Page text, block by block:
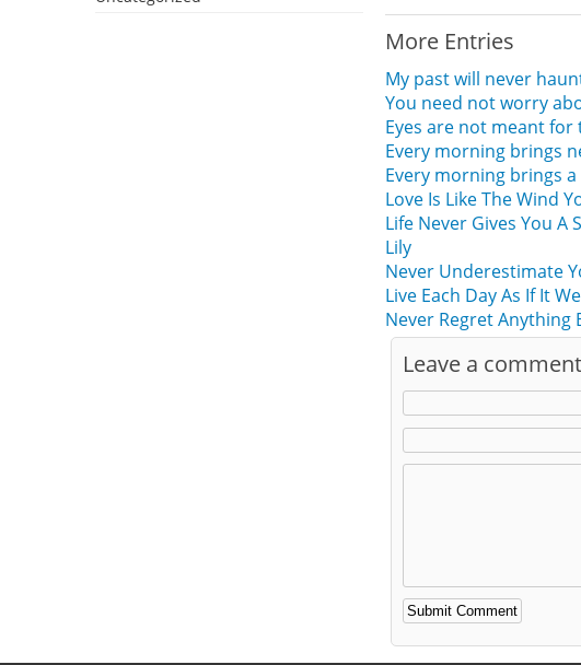
More Entries
My past will never
You need not worry
Eyes are not meant
Every morning brings
Every morning brings
Love Is Like The Wind
Life Never Gives You A
Lily
Never Underestimate
Live Each Day As If It
Never Regret Anything
Leave a comment
Alternative: